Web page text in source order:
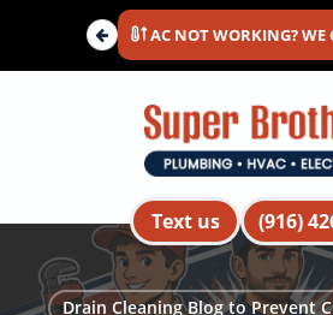
main
AC NOT WORKING? WE
Text us (916)
Drain Cleaning Blog to Prevent